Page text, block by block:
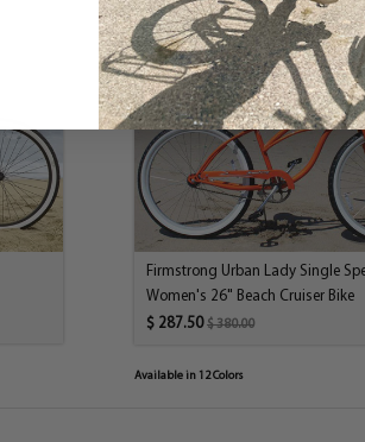
system is a coaster brake,
original beach cruisers.
needs of various riders.
cruising speed from 5 to
course having gears makes
configuration riding uphill will
Size:
Frame:
Chain:
Front Hub:
Grips:
Firmstrong Urban Lady Single
Women's 26" Beach Cruiser Bike
$ 287.50$ 380.00
Available in 12 Colors